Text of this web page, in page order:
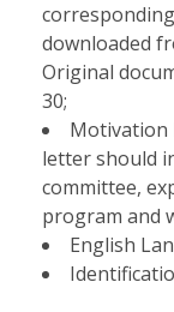
downloaded
Original
30;
Motivation
letter should
committee,
program and
English